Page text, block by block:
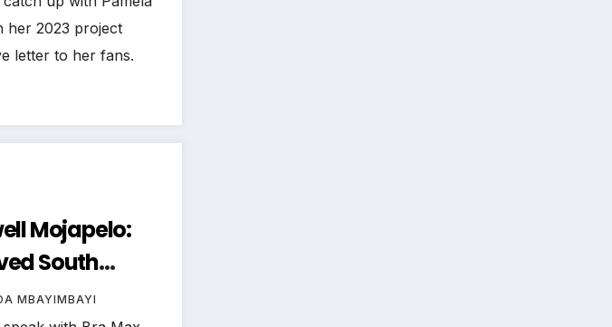
her 2023 project
letter to her fans.
Mojapelo:
South
MBAYIMBAYI